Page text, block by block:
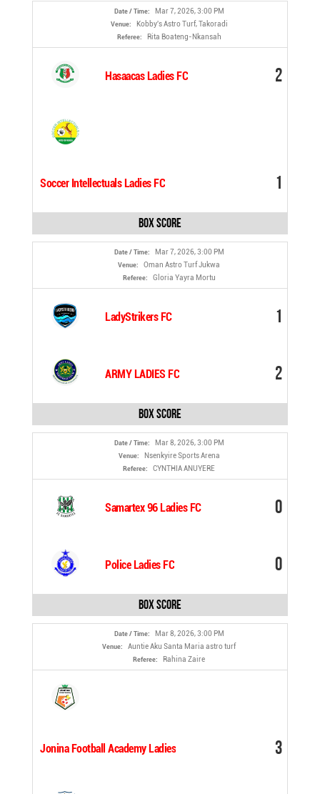
Date / Time: Mar 7, 2026, 3:00 PM
Venue: Kobby's Astro Turf, Takoradi
Referee: Rita Boateng-Nkansah
Hasaacas Ladies FC 2
Soccer Intellectuals Ladies FC 1
Box Score
Date / Time: Mar 7, 2026, 3:00 PM
Venue: Oman Astro Turf Jukwa
Referee: Gloria Yayra Mortu
LadyStrikers FC 1
ARMY LADIES FC 2
Box Score
Date / Time: Mar 8, 2026, 3:00 PM
Venue: Nsenkyire Sports Arena
Referee: CYNTHIA ANUYERE
Samartex 96 Ladies FC 0
Police Ladies FC 0
Box Score
Date / Time: Mar 8, 2026, 3:00 PM
Venue: Auntie Aku Santa Maria astro turf
Referee: Rahina Zaire
Jonina Football Academy Ladies 3